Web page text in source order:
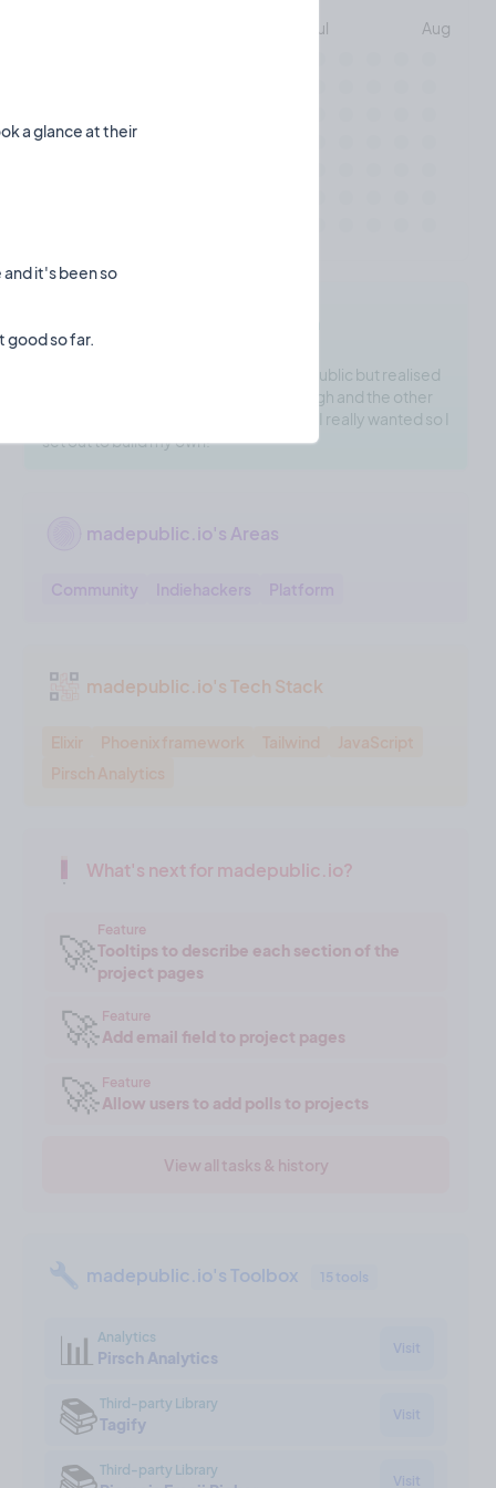
a glance at their
it's been so
Jul Aug
I wanted to build a few applications in public but realised
Twitter threads weren't powerful enough and the other
platforms just didn't offer the features I really wanted so I
set out to build my own!
madepublic.io's Areas
Community Indiehackers Platform
madepublic.io's Tech Stack
Elixir Phoenix framework Tailwind
JavaScript
Pirsch Analytics
What's next for madepublic.io?
🚀Feature
Tooltips to describe each section of the
project pages
🚀 Feature
Add email field to project pages
🚀 Feature
Allow users to add polls to projects
View all tasks & history
madepublic.io's Toolbox 15 tools
📊 Analytics
Pirsch Analytics Visit
📚Third-party Library
Tagify Visit
Third-party Library
Visit